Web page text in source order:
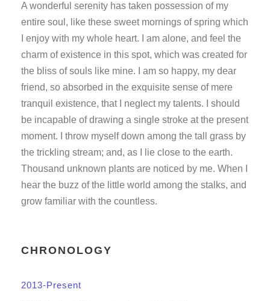
A wonderful serenity has taken possession of my
entire soul, like these sweet mornings of spring which
I enjoy with my whole heart. I am alone, and feel the
charm of existence in this spot, which was created for
the bliss of souls like mine. I am so happy, my dear
friend, so absorbed in the exquisite sense of mere
tranquil existence, that I neglect my talents. I should
be incapable of drawing a single stroke at the present
moment. I throw myself down among the tall grass by
the trickling stream; and, as I lie close to the earth.
Thousand unknown plants are noticed by me. When I
hear the buzz of the little world among the stalks, and
grow familiar with the countless.
CHRONOLOGY
2013-Present